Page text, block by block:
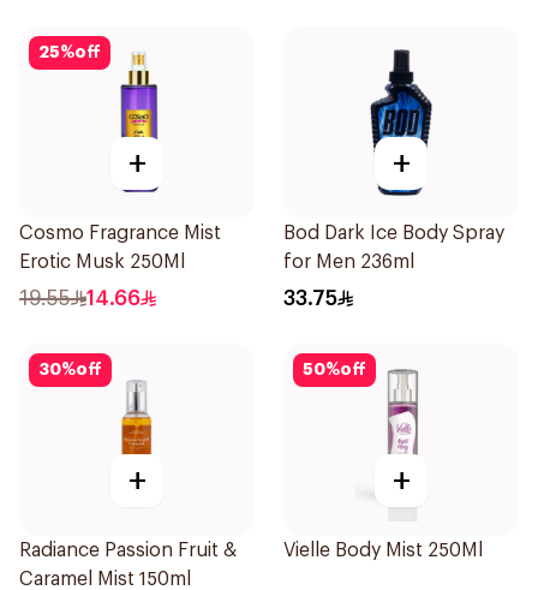
25%off
+
Cosmo Fragrance Mist
Erotic Musk 250Ml
19.55 14.66
+
Bod Dark Ice Body Spray
for Men 236ml
33.75
30%off
+
Radiance Passion Fruit &
Caramel Mist 150ml
50%off
+
Vielle Body Mist 250Ml